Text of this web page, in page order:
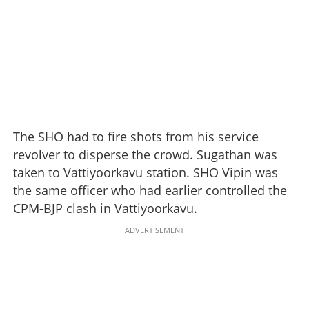
The SHO had to fire shots from his service
revolver to disperse the crowd. Sugathan was
taken to Vattiyoorkavu station. SHO Vipin was
the same officer who had earlier controlled the
CPM-BJP clash in Vattiyoorkavu.
ADVERTISEMENT